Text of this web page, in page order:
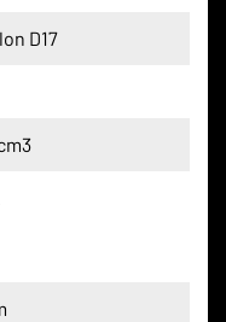
D17